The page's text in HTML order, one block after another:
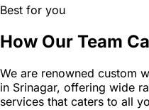
Best for you
How Our Team
We are renowned custom
in Srinagar, offering wide
services that caters to all